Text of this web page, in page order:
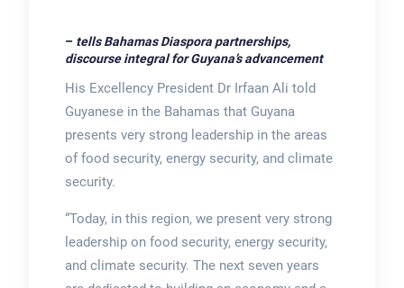
– tells Bahamas Diaspora partnerships,
discourse integral for Guyana’s advancement
His Excellency President Dr Irfaan Ali told
Guyanese in the Bahamas that Guyana
presents very strong leadership in the areas
of food security, energy security, and climate
security.
“Today, in this region, we present very strong
leadership on food security, energy security,
and climate security. The next seven years